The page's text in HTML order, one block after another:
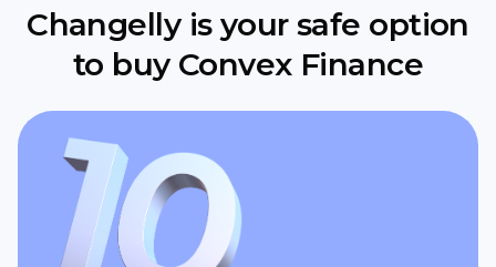
Changelly is your safe option
to buy Convex Finance